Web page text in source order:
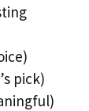
pick)